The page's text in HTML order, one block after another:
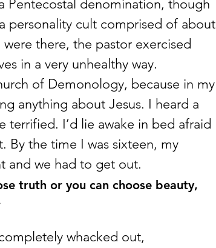
Pentecostal denomination, though
personality cult comprised of about
there, the pastor exercised
in a very unhealthy way.
of Demonology, because in my
anything about Jesus. I heard a
I’d lie awake in bed afraid
By the time I was sixteen, my
and we had to get out.
truth or you can choose beauty,
whacked out,